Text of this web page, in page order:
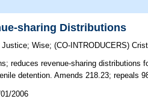
sharing Distributions
Justice;Wise;(CO-INTRODUCERS)Crist
reduces revenue-sharing distributions
detention. Amends 218.23; repeals
2006